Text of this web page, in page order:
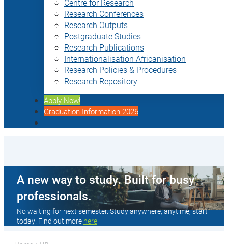
Research Conferences
Research Outputs
Postgraduate Studies
Research Publications
Internationalisation Africanisation
Research Policies & Procedures
Research Repository
Apply Now!
Graduation Information 2026
A new way to study. Built for busy
professionals.
No waiting for next semester. Study anywhere, anytime, start
today. Find out more here